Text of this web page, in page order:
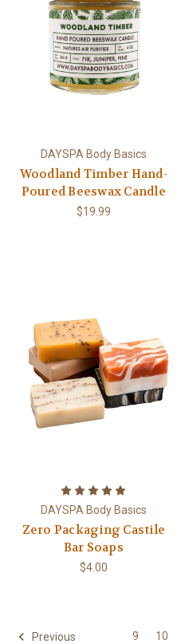
DAYSPA Body Basics
Woodland Timber Hand-
Poured Beeswax Candle
$19.99
DAYSPA Body Basics
Zero Packaging Castile
Bar Soaps
$4.00
Previous 9 10